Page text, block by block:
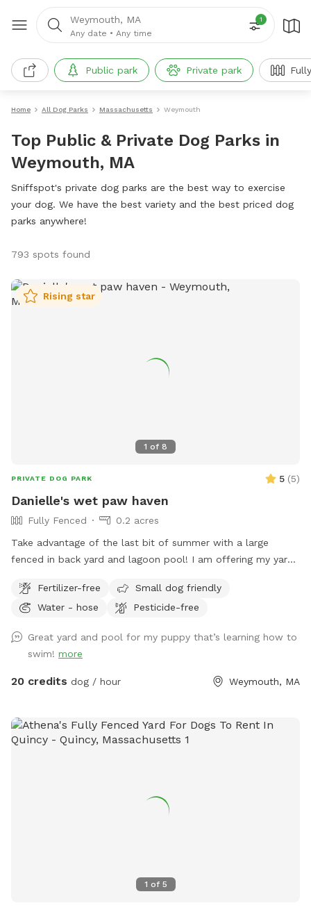
Weymouth, MA
Any date • Any time
1
Public park Private park
Home All Dog Parks Massachusetts Weymouth
Top Public & Private Dog Parks in
Weymouth, MA
Sniffspot's private dog parks are the best way to exercise
your dog. We have the best variety and the best priced dog
parks anywhere!
793 spots found
1 of 8
Rising star
PRIVATE DOG PARK 5 (5)
Danielle's wet paw haven
Fully Fenced
0.2 acres
Take advantage of the last bit of summer with a large
fenced in back yard and lagoon pool! I am offering my yard
swimming! I have pet turf throughout the back yard which
makes clean up a breeze! I do have 2 dogs of my own so
located to the left of the stairs you can use for water if you
pup needs a drink. When you enter the property, please go
through the gate that is located between the shed and
time when cleaning the pool. We look forwarding to sharing
our yard with you, please message me with any questions or
Fertilizer-free
Small dog friendly
Water - hose
Pesticide-free
Great yard and pool for my puppy that’s learning how to
swim! more
20 credits dog / hour Weymouth, MA
1 of 5